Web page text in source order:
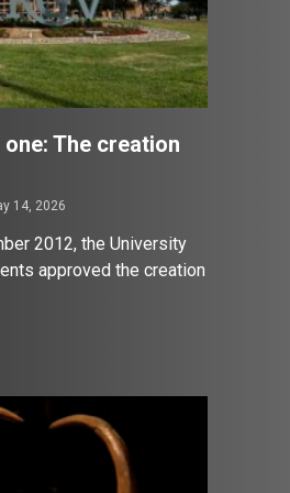
The creation
14, 2026
2012, the University
approved the creation